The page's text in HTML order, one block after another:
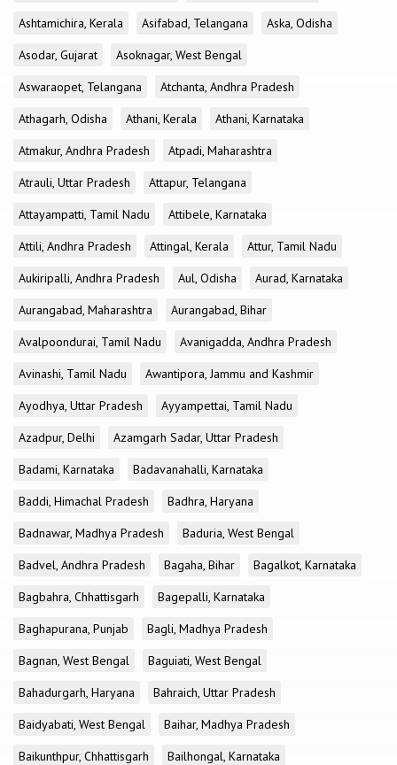
Ashtamichira, Kerala
Asifabad, Telangana
Aska, Odisha
Asodar, Gujarat
Asoknagar, West Bengal
Aswaraopet, Telangana
Atchanta, Andhra Pradesh
Athagarh, Odisha
Athani, Kerala
Athani, Karnataka
Atmakur, Andhra Pradesh
Atpadi, Maharashtra
Atrauli, Uttar Pradesh
Attapur, Telangana
Attayampatti, Tamil Nadu
Attibele, Karnataka
Attili, Andhra Pradesh
Attingal, Kerala
Attur, Tamil Nadu
Aukiripalli, Andhra Pradesh
Aul, Odisha
Aurad, Karnataka
Aurangabad, Maharashtra
Aurangabad, Bihar
Avalpoondurai, Tamil Nadu
Avanigadda, Andhra Pradesh
Avinashi, Tamil Nadu
Awantipora, Jammu and Kashmir
Ayodhya, Uttar Pradesh
Ayyampettai, Tamil Nadu
Azadpur, Delhi
Azamgarh Sadar, Uttar Pradesh
Badami, Karnataka
Badavanahalli, Karnataka
Baddi, Himachal Pradesh
Badhra, Haryana
Badnawar, Madhya Pradesh
Baduria, West Bengal
Badvel, Andhra Pradesh
Bagaha, Bihar
Bagalkot, Karnataka
Bagbahra, Chhattisgarh
Bagepalli, Karnataka
Baghapurana, Punjab
Bagli, Madhya Pradesh
Bagnan, West Bengal
Baguiati, West Bengal
Bahadurgarh, Haryana
Bahraich, Uttar Pradesh
Baidyabati, West Bengal
Baihar, Madhya Pradesh
Baikunthpur, Chhattisgarh
Bailhongal, Karnataka